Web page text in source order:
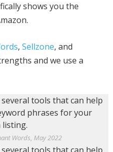
shows you the
, Sellzone, and
and we use a
Words, May 2022